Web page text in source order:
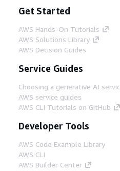
Get Started
AWS Hands-On Tutorials
AWS Solutions Library
AWS Decision Guides
Service Guides
Choosing a generative AI
AWS service guides
AWS CLI Tutorials on GitHub
Developer Tools
AWS Code Example Library
AWS CLI
AWS Builder Center